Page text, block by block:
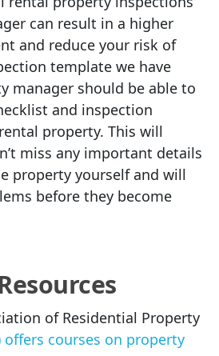
can result in a higher
and reduce your risk of
template we have
manager should be able to
and inspection
property. This will
miss any important details
property yourself and will
before they become
of Residential Property
offers courses on property